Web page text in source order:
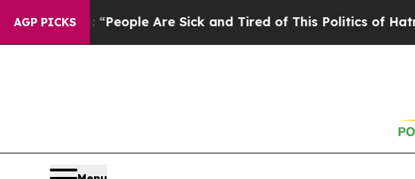
AGP PICKS
Win: “People Are Sick and Tired of This Politics of Hatred”